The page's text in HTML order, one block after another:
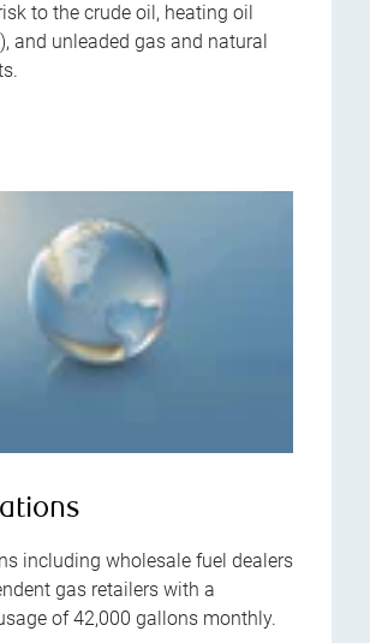
to the crude oil, heating oil
and unleaded gas and natural
including wholesale fuel dealers
gas retailers with a
of 42,000 gallons monthly.